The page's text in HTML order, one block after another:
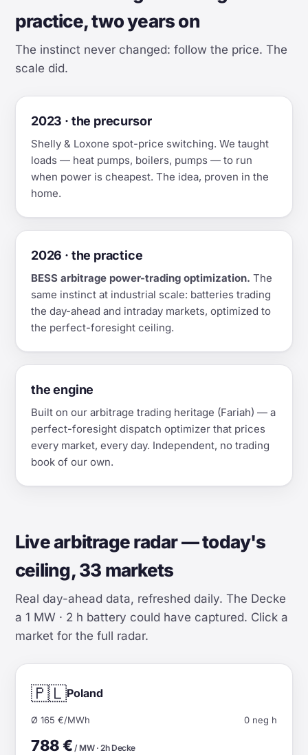
practice, two years on
The instinct never changed: follow the price. The
scale did.
2023 · the precursor
Shelly & Loxone spot-price switching. We taught
loads — heat pumps, boilers, pumps — to run
when power is cheapest. The idea, proven in the
home.
2026 · the practice
BESS arbitrage power-trading optimization. The
same instinct at industrial scale: batteries trading
the day-ahead and intraday markets, optimized to
the perfect-foresight ceiling.
the engine
Built on our arbitrage trading heritage (Fariah) — a
perfect-foresight dispatch optimizer that prices
every market, every day. Independent, no trading
book of our own.
Live arbitrage radar — today's
ceiling, 33 markets
Real day-ahead data, refreshed daily. The Decke
a 1 MW · 2 h battery could have captured. Click a
market for the full radar.
🇵🇱Poland
Ø 165 €/MWh 0 neg h
788 € / MW · 2h Decke